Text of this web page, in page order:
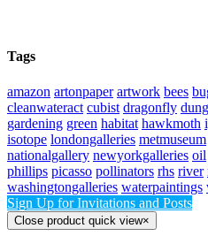
Tags
amazon artonpaper artwork bees
cleanwateract cubist dragonfly
gardening green habitat hawkmoth
isotope londongalleries metmuseum
nationalgallery newyorkgalleries oil
phillips picasso pollinators rhs river
washingtongalleries waterpaintings
Sign Up for Invitations and Posts
Close product quick view×